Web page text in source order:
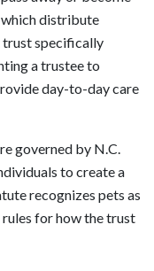
distribute
trust specifically
a trustee to
day-to-day care
governed by N.C.
to create a
recognizes pets as
for how the trust